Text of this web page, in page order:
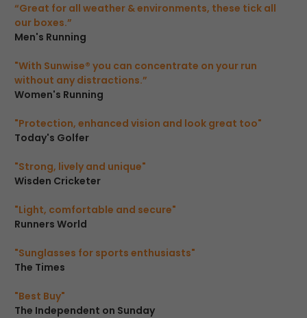
“Great for all weather & environments, these tick all
our boxes.”
Men's Running
"With Sunwise® you can concentrate on your run
without any distractions.”
Women's Running
"Protection, enhanced vision and look great too"
Today's Golfer
"Strong, lively and unique"
Wisden Cricketer
"Light, comfortable and secure"
Runners World
"Sunglasses for sports enthusiasts"
The Times
"Best Buy"
The Independent on Sunday